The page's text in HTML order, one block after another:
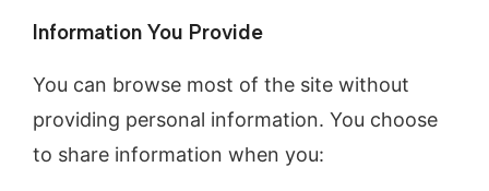
Information You Provide
You can browse most of the site without
providing personal information. You choose
to share information when you: